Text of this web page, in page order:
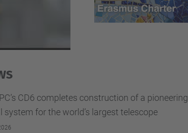
CD6 completes construction of a pioneering
system for the world’s largest telescope